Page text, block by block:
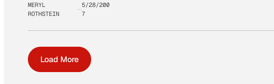
MERYL
ROTHSTEIN
5/28/200
7
Load More